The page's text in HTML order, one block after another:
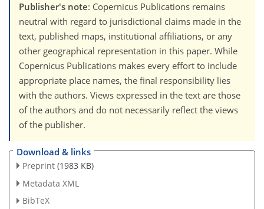
Publisher's note: Copernicus Publications remains
neutral with regard to jurisdictional claims made in the
text, published maps, institutional affiliations, or any
other geographical representation in this paper. While
Copernicus Publications makes every effort to include
appropriate place names, the final responsibility lies
with the authors. Views expressed in the text are those
of the authors and do not necessarily reflect the views
of the publisher.
Download & links
Preprint (1983 KB)
Metadata XML
BibTeX